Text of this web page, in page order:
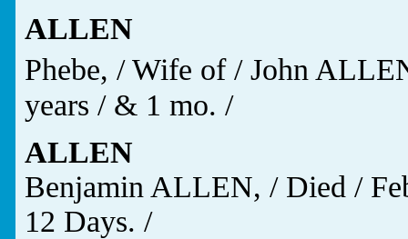
ALLEN
Phebe, / Wife of / John
years / & 1 mo. /
ALLEN
Benjamin ALLEN, / Died /
12 Days. /